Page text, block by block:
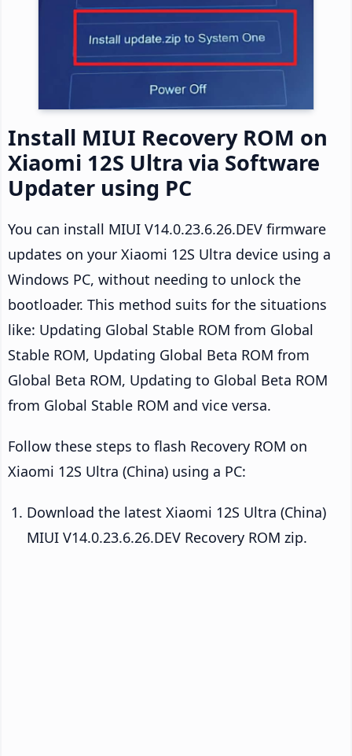
Install MIUI Recovery ROM on
Xiaomi 12S Ultra via Software
Updater using PC
You can install MIUI V14.0.23.6.26.DEV firmware
updates on your Xiaomi 12S Ultra device using a
Windows PC, without needing to unlock the
bootloader. This method suits for the situations
like: Updating Global Stable ROM from Global
Stable ROM, Updating Global Beta ROM from
Global Beta ROM, Updating to Global Beta ROM
from Global Stable ROM and vice versa.
Follow these steps to flash Recovery ROM on
Xiaomi 12S Ultra (China) using a PC:
Download the latest Xiaomi 12S Ultra (China)
MIUI V14.0.23.6.26.DEV Recovery ROM zip.